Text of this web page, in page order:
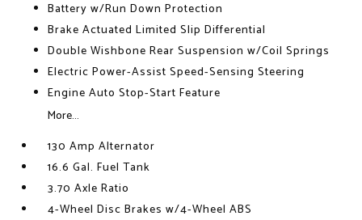
Battery w/Run Down Protection
Brake Actuated Limited Slip Differential
Double Wishbone Rear Suspension w/Coil Springs
Electric Power-Assist Speed-Sensing Steering
Engine Auto Stop-Start Feature
More...
130 Amp Alternator
16.6 Gal. Fuel Tank
3.70 Axle Ratio
4-Wheel Disc Brakes w/4-Wheel ABS